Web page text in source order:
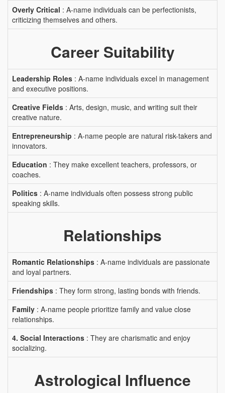
Overly Critical : A-name individuals can be perfectionists,
criticizing themselves and others.
Career Suitability
Leadership Roles : A-name individuals excel in management
and executive positions.
Creative Fields : Arts, design, music, and writing suit their
creative nature.
Entrepreneurship : A-name people are natural risk-takers and
innovators.
Education : They make excellent teachers, professors, or
coaches.
Politics : A-name individuals often possess strong public
speaking skills.
Relationships
Romantic Relationships : A-name individuals are passionate
and loyal partners.
Friendships : They form strong, lasting bonds with friends.
Family : A-name people prioritize family and value close
relationships.
4. Social Interactions : They are charismatic and enjoy
socializing.
Astrological Influence